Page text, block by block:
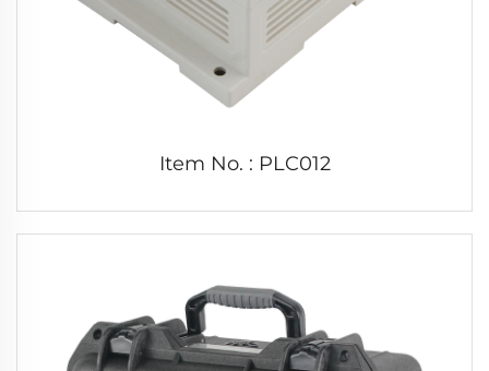
Item No. : PLC012